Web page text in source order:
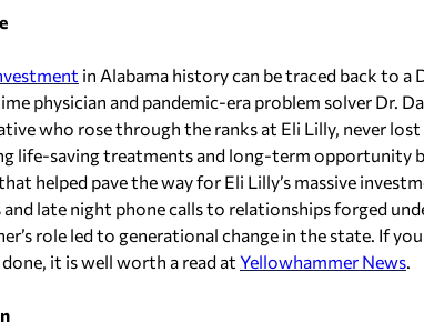
in Alabama history can be traced back to a
physician and pandemic-era problem solver Dr.
who rose through the ranks at Eli Lilly, never
life-saving treatments and long-term opportunity
helped pave the way for Eli Lilly’s massive
late night phone calls to relationships forged
role led to generational change in the state. If
it is well worth a read at Yellowhammer News